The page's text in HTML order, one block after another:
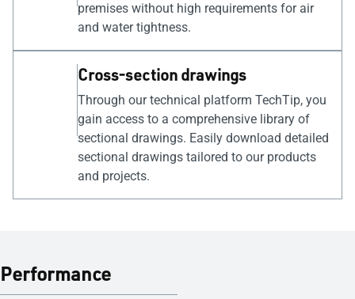
premises without high requirements for air
and water tightness.
Cross-section drawings
Through our technical platform TechTip, you
gain access to a comprehensive library of
sectional drawings. Easily download detailed
sectional drawings tailored to our products
and projects.
Performance